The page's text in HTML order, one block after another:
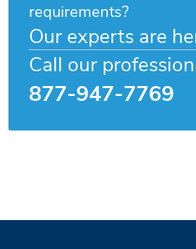
requirements?
Our experts are
Call our
877-947-7769